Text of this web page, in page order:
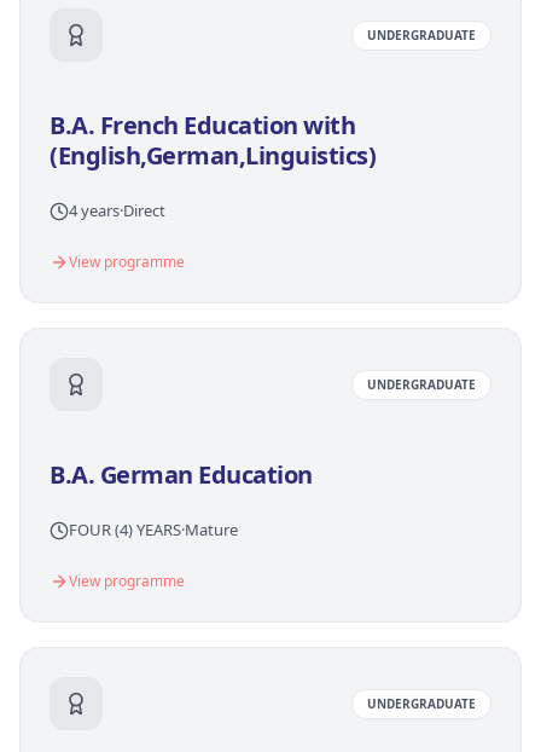
UNDERGRADUATE
B.A. French Education with
(English,German,Linguistics)
4 years·Direct
View programme
UNDERGRADUATE
B.A. German Education
FOUR (4) YEARS·Mature
View programme
UNDERGRADUATE